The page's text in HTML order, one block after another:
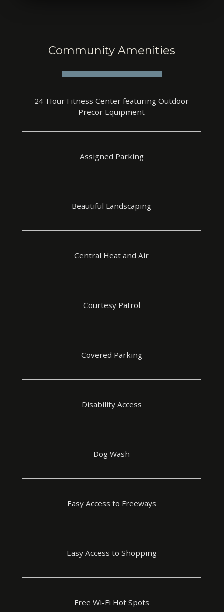
Community Amenities
24-Hour Fitness Center featuring Outdoor
Precor Equipment
Assigned Parking
Beautiful Landscaping
Central Heat and Air
Courtesy Patrol
Covered Parking
Disability Access
Dog Wash
Easy Access to Freeways
Easy Access to Shopping
Free Wi-Fi Hot Spots